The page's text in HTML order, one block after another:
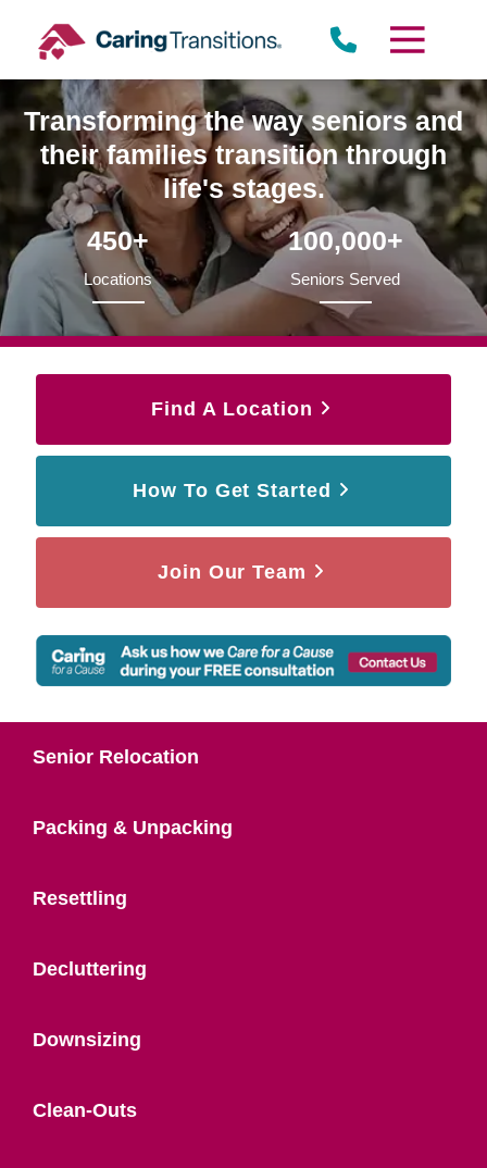
content
Transforming the way seniors and
their families transition through
life's stages.
450+
Locations
100,000+
Seniors Served
Find A Location
How To Get Started
Join Our Team
Senior Relocation
Packing & Unpacking
Resettling
Decluttering
Downsizing
Clean-Outs